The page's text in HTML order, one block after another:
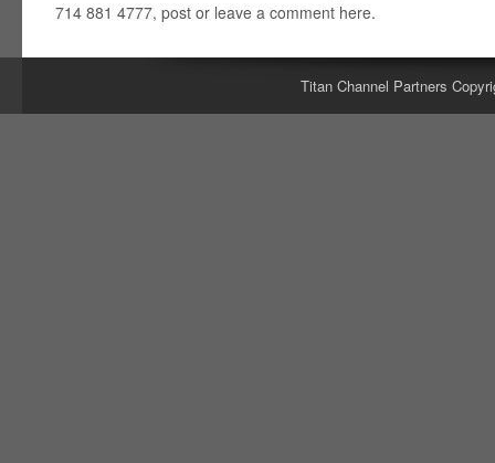
714 881 4777, post or leave a comment here.
Titan Channel Partners